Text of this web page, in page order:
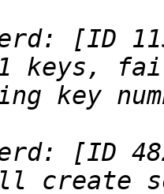
[ID
[ID